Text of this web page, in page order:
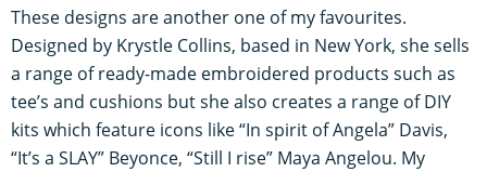
These designs are another one of my favourites.
Designed by Krystle Collins, based in New York, she sells
a range of ready-made embroidered products such as
tee’s and cushions but she also creates a range of DIY
kits which feature icons like “In spirit of Angela” Davis,
“It’s a SLAY” Beyonce, “Still I rise” Maya Angelou. My